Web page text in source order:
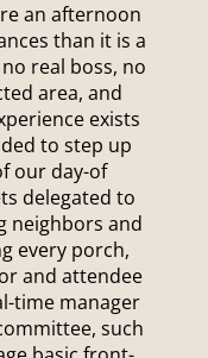
an afternoon
than it is a
real boss, no
area, and
exists
to step up
our day-of
delegated to
neighbors and
every porch,
and attendee
time manager
such